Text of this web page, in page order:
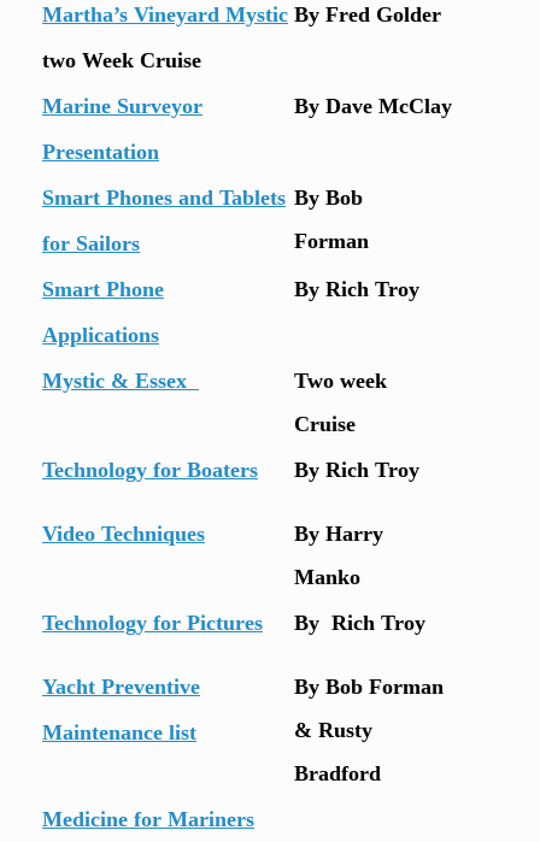
Martha’s Vineyard Mystic
two Week Cruise
By Fred Golder
Marine Surveyor
Presentation
By Dave McClay
Smart Phones and Tablets
for Sailors
By Bob
Forman
Smart Phone
Applications
By Rich Troy
Mystic & Essex
Two week
Cruise
Technology for Boaters
By Rich Troy
Video Techniques
By Harry
Manko
Technology for Pictures
By Rich Troy
Yacht Preventive
Maintenance list
By Bob Forman
& Rusty
Bradford
Medicine for Mariners